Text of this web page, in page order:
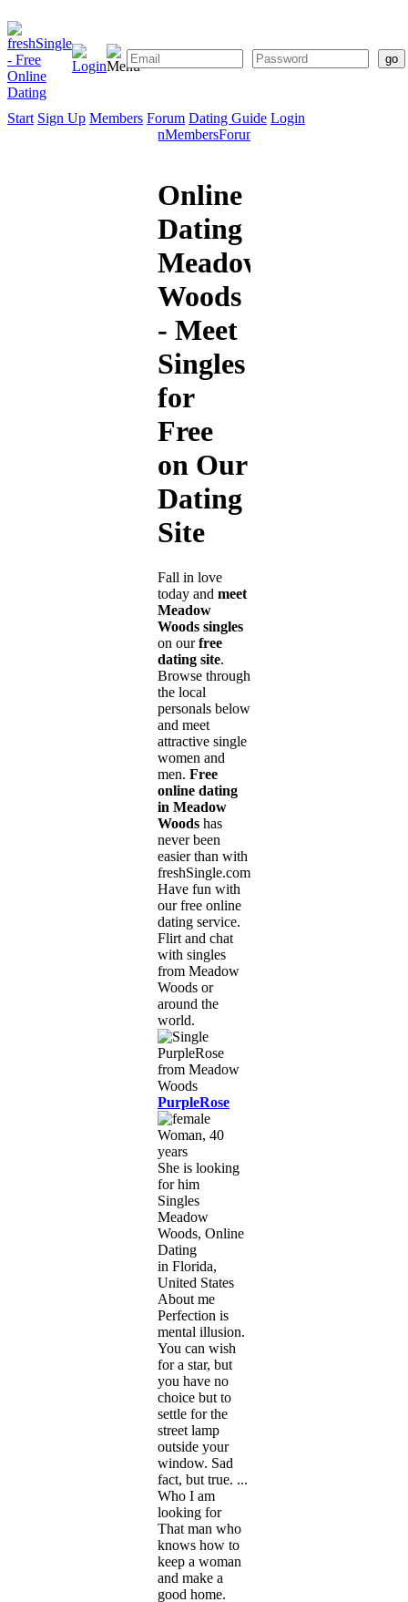
Start Sign Up Members Forum Dating Guide Login
SignMembersForum
Online
Dating
Meadow
Woods
- Meet
Singles
for
Free
on Our
Dating
Site
Fall in love
today and meet
Meadow
Woods singles
on ourfree
dating site.
Browse through
the local
personals below
and meet
attractive single
women and
men. Free
online dating
in Meadow
Woods has
never been
easier than with
freshSingle.com!
Have fun with
our free online
dating service.
Flirt and chat
with singles
from Meadow
Woods or
around the
world.
PurpleRose
Woman, 40
years
She is looking
for him
Singles
Meadow
Woods, Online
Dating
in Florida,
United States
About me
Perfection is
mental illusion.
You can wish
for a star, but
you have no
choice but to
settle for the
street lamp
outside your
window. Sad
fact, but true. ...
Who I am
looking for
That man who
knows how to
keep a woman
and make a
good home.